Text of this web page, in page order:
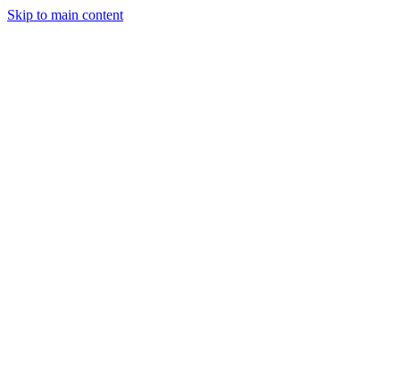
Skip to main content